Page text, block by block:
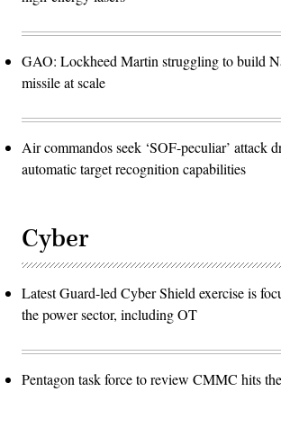
GAO: Lockheed Martin struggling to build
missile at scale
Air commandos seek ‘SOF-peculiar’ attack
automatic target recognition capabilities
Cyber
Latest Guard-led Cyber Shield exercise is
the power sector, including OT
Pentagon task force to review CMMC hits